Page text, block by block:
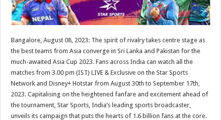
Bangalore, August 08, 2023: The spirit of rivalry takes centre stage as
the best teams from Asia converge in Sri Lanka and Pakistan for the
much-awaited Asia Cup 2023. Fans across India can watch all the
matches from 3.00 pm (IST) LIVE & Exclusive on the Star Sports
Network and Disney+ Hotstar from August 30th to September 17th,
2023. Capitalising on the heightened fanfare and excitement ahead of
the tournament, Star Sports, India’s leading sports broadcaster,
unveils its campaign that puts the hearts of 1.6 billion fans at the core.